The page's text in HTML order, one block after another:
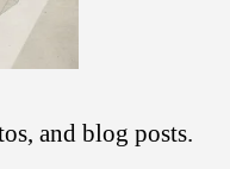
and blog posts.